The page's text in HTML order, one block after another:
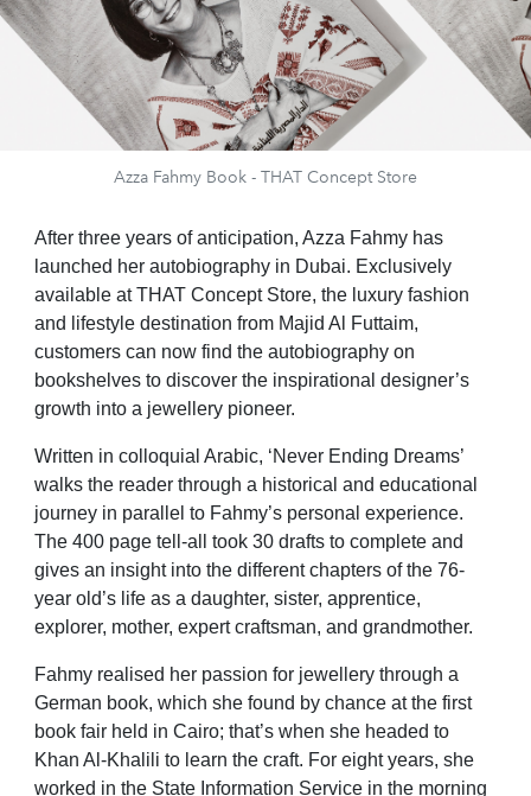
Azza Fahmy Book - THAT Concept Store
After three years of anticipation, Azza Fahmy has
launched her autobiography in Dubai. Exclusively
available at THAT Concept Store, the luxury fashion
and lifestyle destination from Majid Al Futtaim,
customers can now find the autobiography on
bookshelves to discover the inspirational designer’s
growth into a jewellery pioneer.
Written in colloquial Arabic, ‘Never Ending Dreams’
walks the reader through a historical and educational
journey in parallel to Fahmy’s personal experience.
The 400 page tell-all took 30 drafts to complete and
gives an insight into the different chapters of the 76-
year old’s life as a daughter, sister, apprentice,
explorer, mother, expert craftsman, and grandmother.
Fahmy realised her passion for jewellery through a
German book, which she found by chance at the first
book fair held in Cairo; that’s when she headed to
Khan Al-Khalili to learn the craft. For eight years, she
worked in the State Information Service in the morning